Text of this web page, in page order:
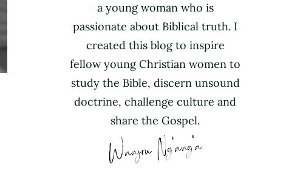
a young woman who is
passionate about Biblical truth. I
created this blog to inspire
fellow young Christian women to
study the Bible, discern unsound
doctrine, challenge culture and
share the Gospel.